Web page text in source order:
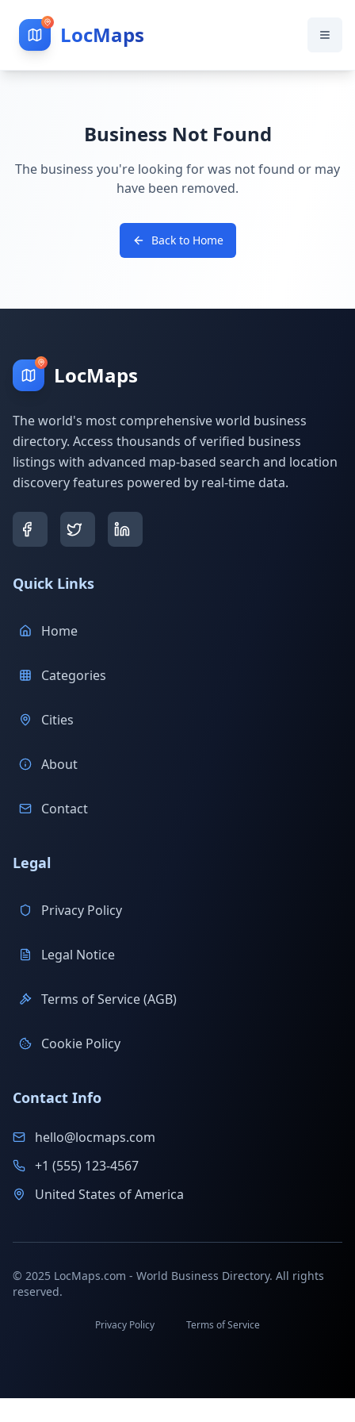
LocMaps
Business Not Found
The business you're looking for was not found or may
have been removed.
Back to Home
LocMaps
The world's most comprehensive world business
directory. Access thousands of verified business
listings with advanced map-based search and location
discovery features powered by real-time data.
Quick Links
Home
Categories
Cities
About
Contact
Legal
Privacy Policy
Legal Notice
Terms of Service (AGB)
Cookie Policy
Contact Info
hello@locmaps.com
+1 (555) 123-4567
United States of America
© 2025 LocMaps.com - World Business Directory. All rights
reserved.
Privacy Policy Terms of Service